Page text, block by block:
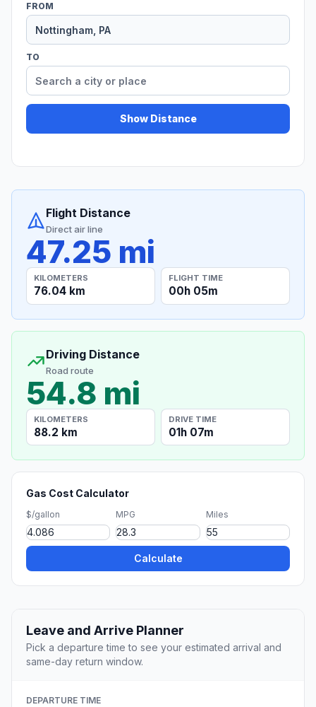
FROM
TO
Show Distance
Flight Distance
Direct air line
47.25 mi
KILOMETERS
76.04 km
FLIGHT TIME
00h 05m
Driving Distance
Road route
54.8 mi
KILOMETERS
88.2 km
DRIVE TIME
01h 07m
Gas Cost Calculator
$/gallon MPG Miles
Calculate
Leave and Arrive Planner
Pick a departure time to see your estimated arrival and
same-day return window.
DEPARTURE TIME